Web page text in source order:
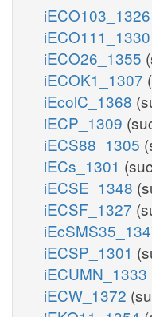
iECO103_1326
iECO111_1330
iECO26_1355
iECOK1_1307
iEcolC_1368
iECP_1309
iECS88_1305
iECs_1301
iECSE_1348
iECSF_1327
iECSP_1301
iECUMN_1333
iECW_1372